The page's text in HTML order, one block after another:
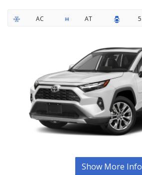
AC AT 5
Show More Info